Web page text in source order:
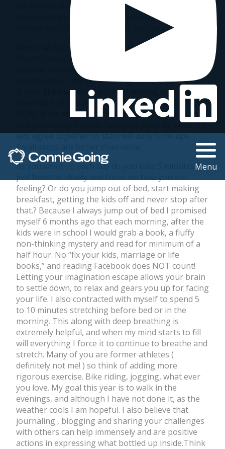
Menu
on. Add work stress, relationship stress, financial
stress and the world wide societal daily drama and I
Now that I admitted it ( that’s the first step…right? )
How do we all begin to cope with anxiety and
become healthier ourselves yet still help our
children too? First we MUST agree take care of us.
If your like me, you are surely helping everyone
else first and you last. The time is here to stop that
NOW. If the engine is broken the car will not run
and eventually it will all fall apart piece by piece. So
lets agree together to start will daily tune-ups.
Small steps are better than none.
As you wake up each day do you take 5 minutes to
feeling? Or do you jump out of bed, start making
breakfast, getting the kids off and never stop after
that.? Because I always jump out of bed I promised
myself 6 months ago that each morning, after the
kids were in school I would grab a book, a fluffy
non-thinking mystery and read for minimum of a
half hour. No “fix your kids, marriage or life
books,” and reading Facebook does NOT count!
Letting your imagination escape allows your brain
to settle down, to relax and gears you up for facing
your life. I also contracted with myself to spend 5
to 10 minutes stretching before bed or in the
morning. This along with deep breathing is
extremely helpful, and when my mind starts to fill
will everything I force it to continue to breathe and
stretch. Many of you are former athletes (
definitely not me! ) so think of adding more
rigorous exercise. Bike riding, jogging, what ever
you love. My goal this year is to walk in the
evenings, and although I have not done it, as the
weather cools I am hopeful. I also believe that
journaling , blogging and sharing your challenges
with others can help immensely and are positive
actions in expressing what bottled up inside.Think